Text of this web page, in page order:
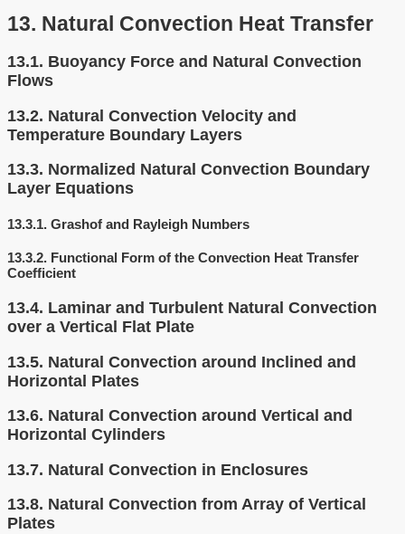
13. Natural Convection Heat Transfer
13.1. Buoyancy Force and Natural Convection
Flows
13.2. Natural Convection Velocity and
Temperature Boundary Layers
13.3. Normalized Natural Convection Boundary
Layer Equations
13.3.1. Grashof and Rayleigh Numbers
13.3.2. Functional Form of the Convection Heat Transfer
Coefficient
13.4. Laminar and Turbulent Natural Convection
over a Vertical Flat Plate
13.5. Natural Convection around Inclined and
Horizontal Plates
13.6. Natural Convection around Vertical and
Horizontal Cylinders
13.7. Natural Convection in Enclosures
13.8. Natural Convection from Array of Vertical
Plates